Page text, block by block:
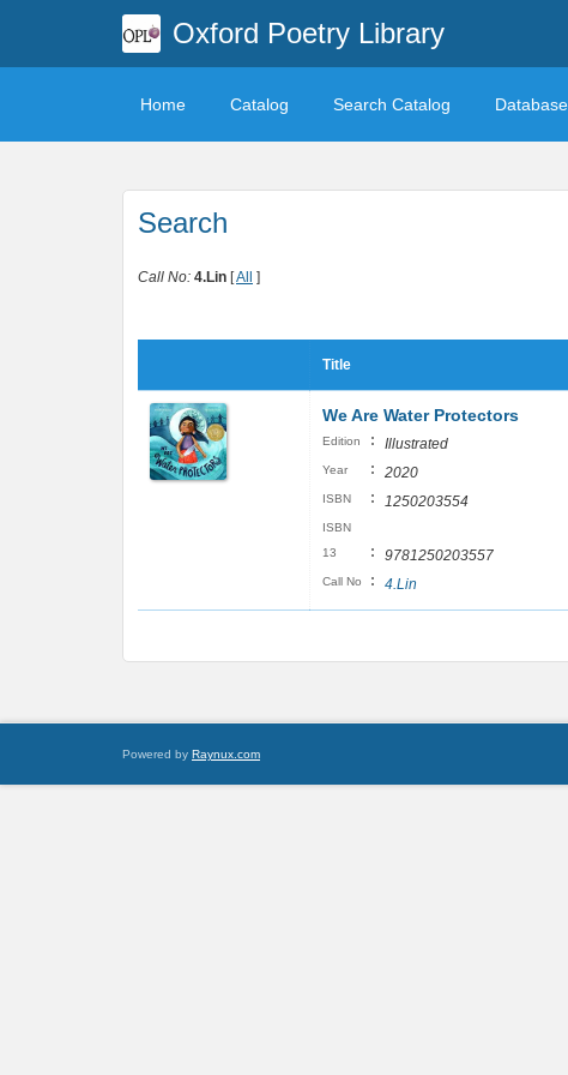
Oxford Poetry Library
Home Catalog Search Catalog
Search
Call No: 4.Lin [All ]
Title
We Are Water Protectors
Edition : Illustrated
Year : 2020
ISBN : 1250203554
ISBN
13
: 9781250203557
Call No : 4.Lin
Powered by Raynux.com